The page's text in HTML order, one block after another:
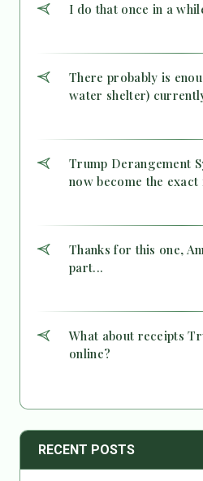
I do that once in a
There probably is
water shelter)
Trump Derangement
now become the exact
Thanks for this one,
part...
What about receipts
online?
RECENT POSTS